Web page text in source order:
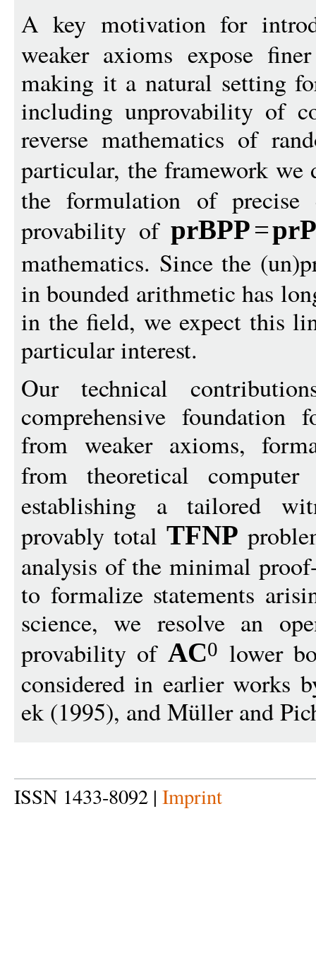
A key motivation for
weaker axioms expose
making it a natural setting
including unprovability of
reverse mathematics of
particular, the framework
the formulation of precise
provability ofprBPP=
mathematics. Since the
in bounded arithmetic has
in the field, we expect this
particular interest.
Our technical
comprehensive foundation
from weaker axioms,
from theoretical
establishing a tailored
provably total TFNP
analysis of the minimal
to formalize statements
science, we resolve an
provability of AC0 lower
considered in earlier works
ek (1995), and Müller and
ISSN 1433-8092 | Imprint